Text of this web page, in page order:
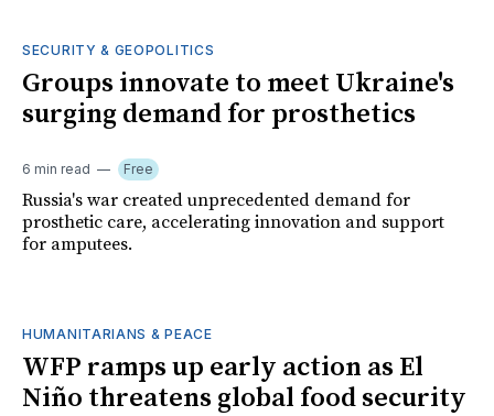
SECURITY & GEOPOLITICS
Groups innovate to meet Ukraine's
surging demand for prosthetics
6 min read Free
Russia's war created unprecedented demand for
prosthetic care, accelerating innovation and support
for amputees.
HUMANITARIANS & PEACE
WFP ramps up early action as El
Niño threatens global food security